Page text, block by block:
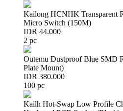
Kailong HCNHK Transparent
Micro Switch (150M)
IDR 44.000
2 pc
Outemu Dustproof Blue SMD
Plate Mount)
IDR 380.000
100 pc
Kailh Hot-Swap Low Profile